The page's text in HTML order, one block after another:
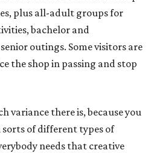
plus all-adult groups for
bachelor and
outings. Some visitors are
the shop in passing and stop
variance there is, because you
of different types of
needs that creative